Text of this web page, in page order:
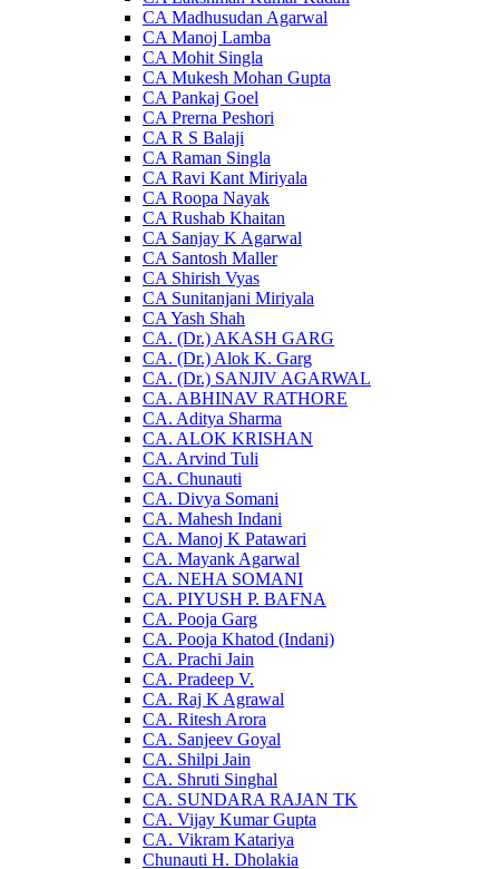
CA Madhusudan Agarwal
CA Manoj Lamba
CA Mohit Singla
CA Mukesh Mohan Gupta
CA Pankaj Goel
CA Prerna Peshori
CA R S Balaji
CA Raman Singla
CA Ravi Kant Miriyala
CA Roopa Nayak
CA Rushab Khaitan
CA Sanjay K Agarwal
CA Santosh Maller
CA Shirish Vyas
CA Sunitanjani Miriyala
CA Yash Shah
CA. (Dr.) AKASH GARG
CA. (Dr.) Alok K. Garg
CA. (Dr.) SANJIV AGARWAL
CA. ABHINAV RATHORE
CA. Aditya Sharma
CA. ALOK KRISHAN
CA. Arvind Tuli
CA. Chunauti
CA. Divya Somani
CA. Mahesh Indani
CA. Manoj K Patawari
CA. Mayank Agarwal
CA. NEHA SOMANI
CA. PIYUSH P. BAFNA
CA. Pooja Garg
CA. Pooja Khatod (Indani)
CA. Prachi Jain
CA. Pradeep V.
CA. Raj K Agrawal
CA. Ritesh Arora
CA. Sanjeev Goyal
CA. Shilpi Jain
CA. Shruti Singhal
CA. SUNDARA RAJAN TK
CA. Vijay Kumar Gupta
CA. Vikram Katariya
Chunauti H. Dholakia